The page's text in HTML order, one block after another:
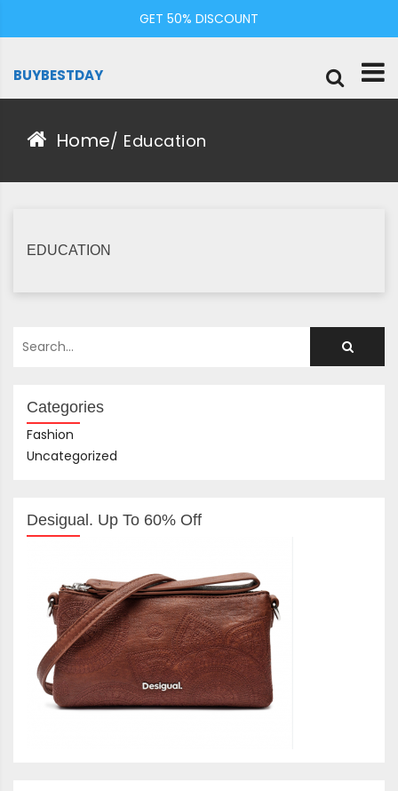
GET 50% DISCOUNT
BUYBESTDAY
Home/ Education
EDUCATION
Categories
Fashion
Uncategorized
Desigual. Up To 60% Off